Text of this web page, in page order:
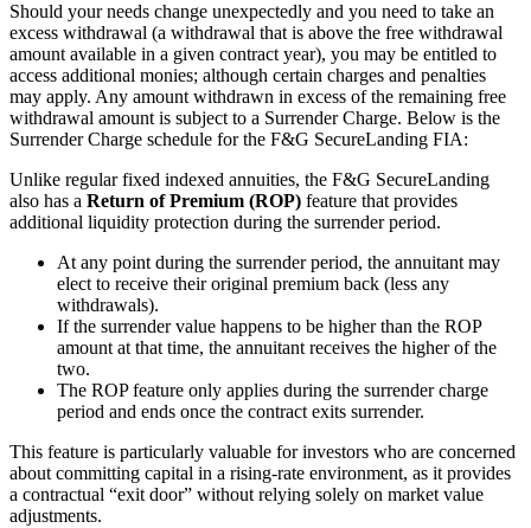
Should your needs change unexpectedly and you need to take an
excess withdrawal (a withdrawal that is above the free withdrawal
amount available in a given contract year), you may be entitled to
access additional monies; although certain charges and penalties
may apply. Any amount withdrawn in excess of the remaining free
withdrawal amount is subject to a Surrender Charge. Below is the
Surrender Charge schedule for the F&G SecureLanding FIA:
Unlike regular fixed indexed annuities, the F&G SecureLanding
also has a Return of Premium (ROP) feature that provides
additional liquidity protection during the surrender period.
At any point during the surrender period, the annuitant may
elect to receive their original premium back (less any
withdrawals).
If the surrender value happens to be higher than the ROP
amount at that time, the annuitant receives the higher of the
two.
The ROP feature only applies during the surrender charge
period and ends once the contract exits surrender.
This feature is particularly valuable for investors who are concerned
about committing capital in a rising-rate environment, as it provides
a contractual “exit door” without relying solely on market value
adjustments.